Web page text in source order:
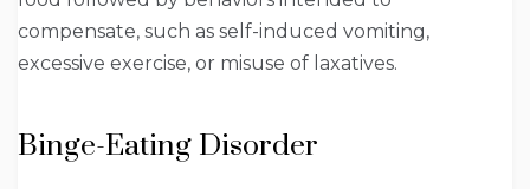
compensate, such as self-induced vomiting,
excessive exercise, or misuse of laxatives.
Binge-Eating Disorder